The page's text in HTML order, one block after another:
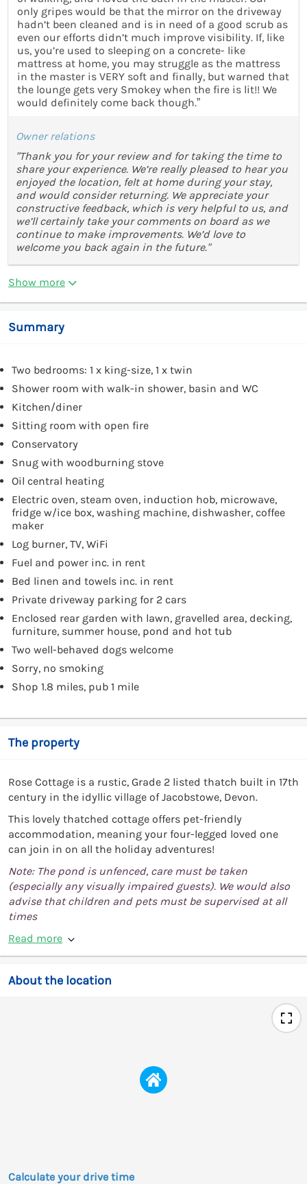
only gripes would be that the mirror on the driveway
hadn’t been cleaned and is in need of a good scrub as
even our efforts didn’t much improve visibility. If, like
us, you’re used to sleeping on a concrete- like
mattress at home, you may struggle as the mattress
in the master is VERY soft and finally, but warned that
the lounge gets very Smokey when the fire is lit!! We
would definitely come back though.”
Owner relations
"Thank you for your review and for taking the time to
share your experience. We’re really pleased to hear you
enjoyed the location, felt at home during your stay,
and would consider returning. We appreciate your
constructive feedback, which is very helpful to us, and
we’ll certainly take your comments on board as we
continue to make improvements. We’d love to
welcome you back again in the future."
Show more
Summary
Two bedrooms: 1 x king-size, 1 x twin
Shower room with walk-in shower, basin and WC
Kitchen/diner
Sitting room with open fire
Conservatory
Snug with woodburning stove
Oil central heating
Electric oven, steam oven, induction hob, microwave,
fridge w/ice box, washing machine, dishwasher, coffee
maker
Log burner, TV, WiFi
Fuel and power inc. in rent
Bed linen and towels inc. in rent
Private driveway parking for 2 cars
Enclosed rear garden with lawn, gravelled area, decking,
furniture, summer house, pond and hot tub
Two well-behaved dogs welcome
Sorry, no smoking
Shop 1.8 miles, pub 1 mile
The property
Rose Cottage is a rustic, Grade 2 listed thatch built in 17th
century in the idyllic village of Jacobstowe, Devon.
This lovely thatched cottage offers pet-friendly
accommodation, meaning your four-legged loved one
can join in on all the holiday adventures!
Note: The pond is unfenced, care must be taken
(especially any visually impaired guests). We would also
advise that children and pets must be supervised at all
times
Read more
About the location
Calculate your drive time